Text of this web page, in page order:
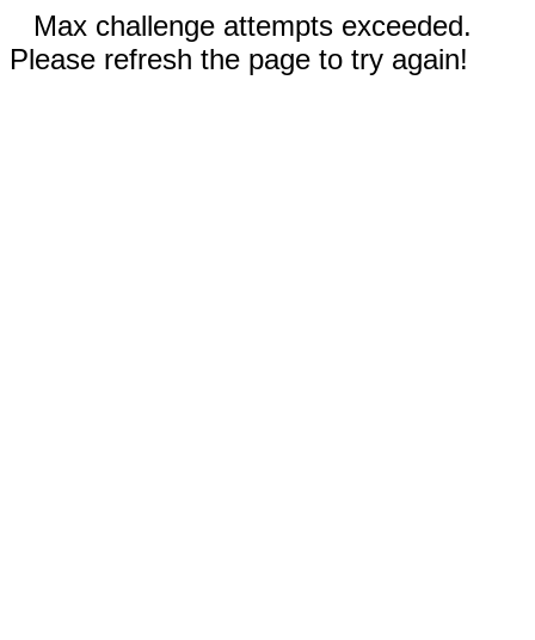
Max challenge attempts exceeded.
Please refresh the page to try again!